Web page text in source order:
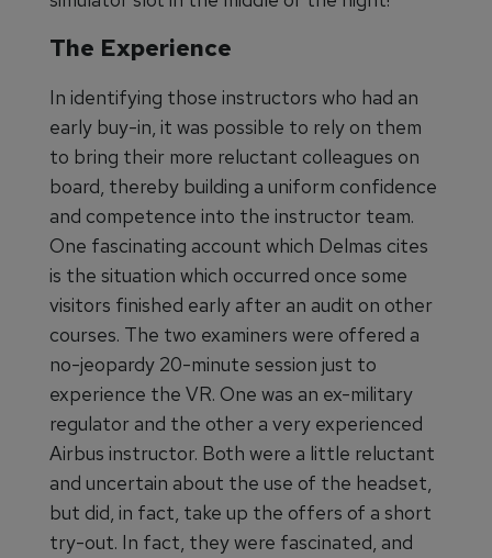
The Experience
In identifying those instructors who had an
early buy-in, it was possible to rely on them
to bring their more reluctant colleagues on
board, thereby building a uniform confidence
and competence into the instructor team.
One fascinating account which Delmas cites
is the situation which occurred once some
visitors finished early after an audit on other
courses. The two examiners were offered a
no-jeopardy 20-minute session just to
experience the VR. One was an ex-military
regulator and the other a very experienced
Airbus instructor. Both were a little reluctant
and uncertain about the use of the headset,
but did, in fact, take up the offers of a short
try-out. In fact, they were fascinated, and